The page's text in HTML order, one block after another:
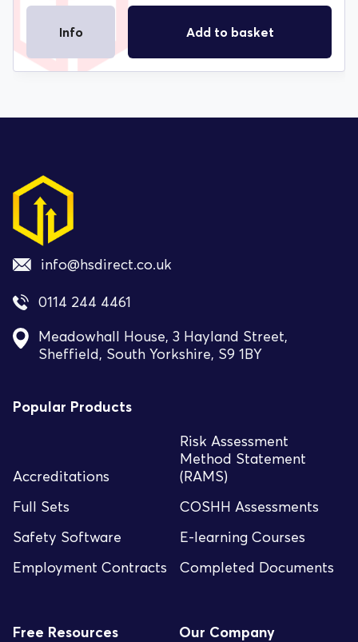
Info Add to basket
info@hsdirect.co.uk
0114 244 4461
Meadowhall House, 3 Hayland Street,
Sheffield, South Yorkshire, S9 1BY
Popular Products
Accreditations
Risk Assessment
Method Statement
(RAMS)
Full Sets
COSHH Assessments
Safety Software
E-learning Courses
Employment Contracts
Completed Documents
Free Resources
Our Company